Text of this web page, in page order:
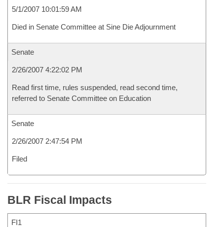
5/1/2007 10:01:59 AM
Died in Senate Committee at Sine Die Adjournment
Senate
2/26/2007 4:22:02 PM
Read first time, rules suspended, read second time,
referred to Senate Committee on Education
Senate
2/26/2007 2:47:54 PM
Filed
BLR Fiscal Impacts
FI1